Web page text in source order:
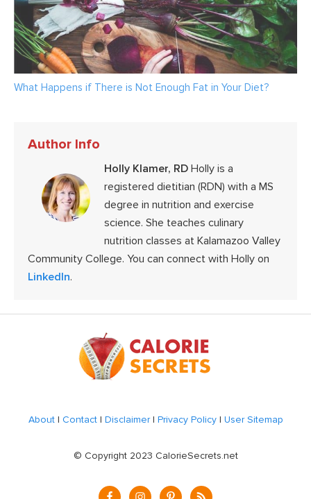
What Happens if There is Not Enough Fat in Your Diet?
Author Info
Holly Klamer, RD Holly is a
registered dietitian (RDN) with a MS
degree in nutrition and exercise
science. She teaches culinary
nutrition classes at Kalamazoo Valley
Community College. You can connect with Holly on
LinkedIn.
About| Contact| Disclaimer| Privacy Policy| User Sitemap
© Copyright 2023 CalorieSecrets.net